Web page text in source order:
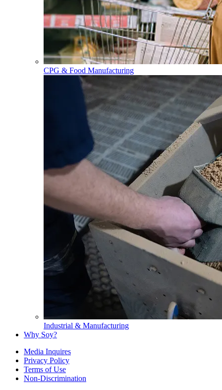
CPG & Food Manufacturing
Industrial & Manufacturing
Why Soy?
Media Inquires
Privacy Policy
Terms of Use
Non-Discrimination